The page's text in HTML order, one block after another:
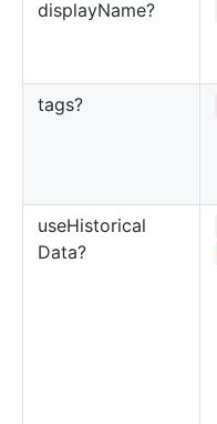
displayName?
tags?
useHistorical
Data?